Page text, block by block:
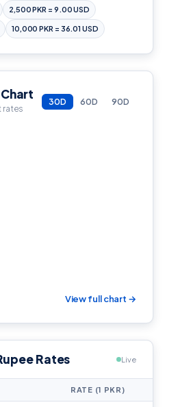
2,500 PKR = 9.00 USD
10,000 PKR = 36.01 USD
rates
30D 60D 90D
View full chart →
Rates Live
RATE (1 PKR)